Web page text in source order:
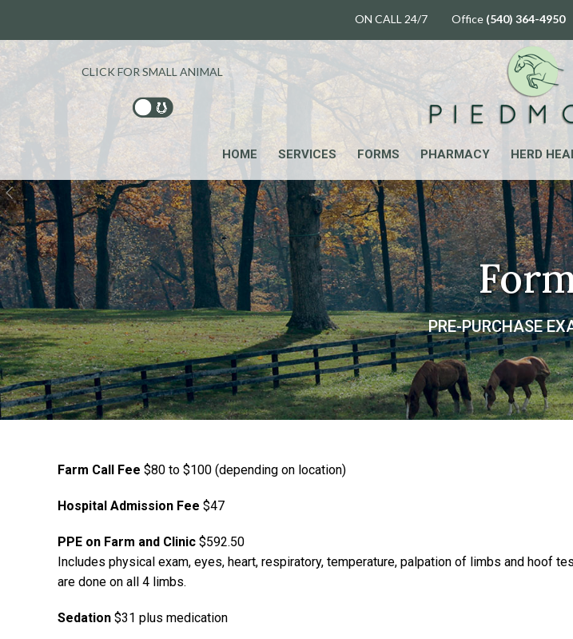
ON CALL 24/7 Office (540) 364-4950
CLICK FOR SMALL ANIMAL
HOME SERVICES FORMS PHARMACY HERD
PRE-PURCHASE
Farm Call Fee $80 to $100 (depending on location)
Hospital Admission Fee $47
PPE on Farm and Clinic $592.50
Includes physical exam, eyes, heart, respiratory, temperature, palpation of limbs and hoof
are done on all 4 limbs.
Sedation $31 plus medication